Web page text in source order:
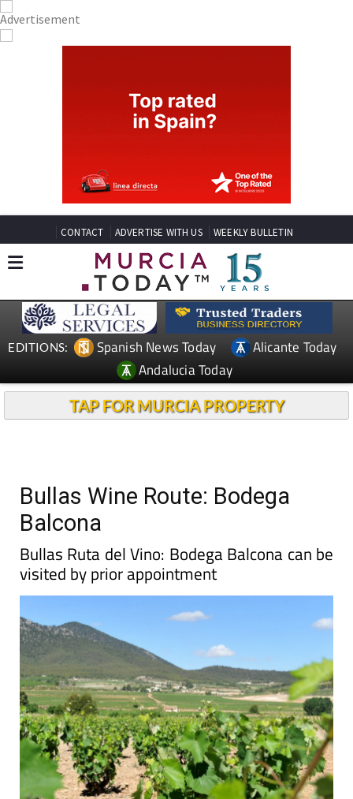
CONTACT ADVERTISE WITH US WEEKLY BULLETIN
EDITIONS: Spanish News Today
Alicante Today
Andalucia Today
TAP FOR MURCIA PROPERTY
Bullas Wine Route: Bodega
Balcona
Bullas Ruta del Vino: Bodega Balcona can be
visited by prior appointment